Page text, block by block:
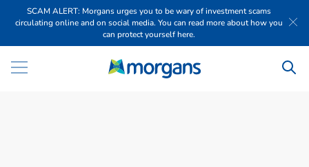
SCAM ALERT: Morgans urges you to be wary of investment scams
circulating online and on social media. You can read more about how you
can protect yourself here.